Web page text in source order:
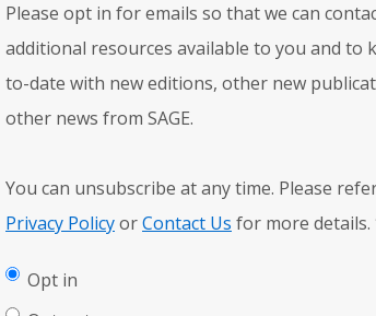
Please opt in for emails so that we can
additional resources available to you and to
to-date with new editions, other new
other news from SAGE.
You can unsubscribe at any time. Please
Privacy PolicyorContact Us for more details.
Opt in